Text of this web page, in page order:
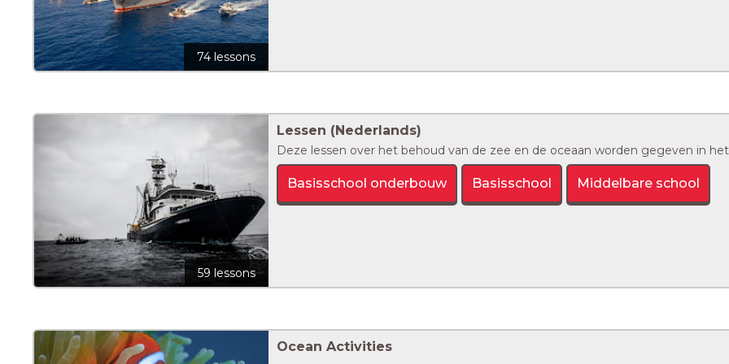
74 lessons
59 lessons
Lessen (Nederlands)
Deze lessen over het behoud van de zee en de oceaan worden gegeven in
Basisschool onderbouw Basisschool Middelbare school
Ocean Activities